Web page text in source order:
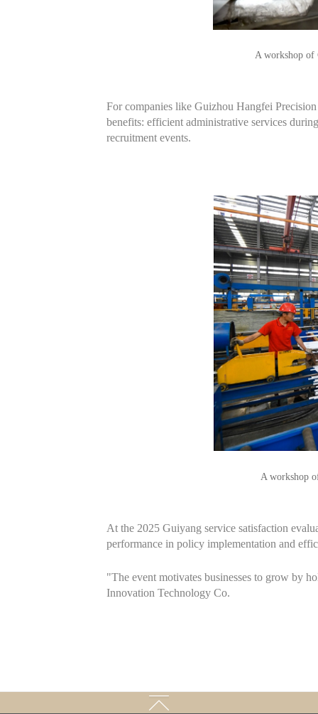
A workshop of
For companies like Guizhou Hangfei
benefits: efficient administrative services
recruitment events.
A workshop
At the 2025 Guiyang service satisfaction
performance in policy implementation and
"The event motivates businesses to grow by
Innovation Technology Co.